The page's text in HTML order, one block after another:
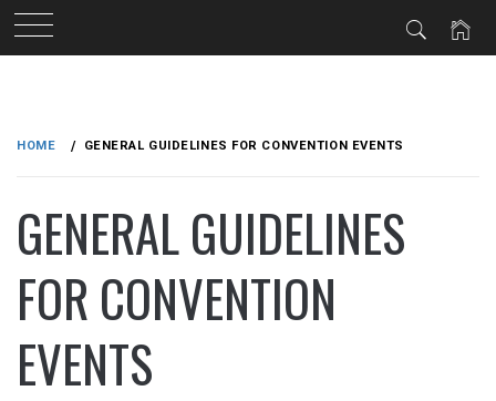
content
HOME GENERAL GUIDELINES FOR CONVENTION EVENTS
GENERAL GUIDELINES
FOR CONVENTION
EVENTS